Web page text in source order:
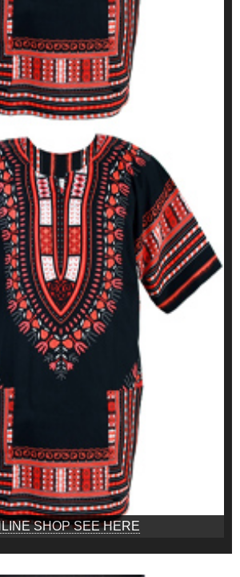
SHOP SEE HERE